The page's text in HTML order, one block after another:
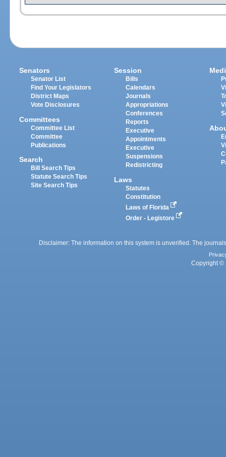
Senators
Senator List
Find Your Legislators
District Maps
Vote Disclosures
Committees
Committee List
Committee
Publications
Search
Bill Search Tips
Statute Search Tips
Site Search Tips
Session
Bills
Calendars
Journals
Appropriations
Conferences
Reports
Executive
Appointments
Executive
Suspensions
Redistricting
Laws
Statutes
Constitution
Laws of Florida
Order - Legistore
Disclaimer: The information on this system is unverified. The
Copyright ©